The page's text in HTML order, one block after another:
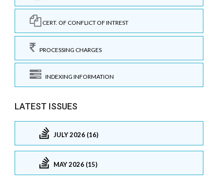
CERT. OF CONFLICT OF INTREST
PROCESSING CHARGES
INDEXING INFORMATION
LATEST ISSUES
JULY 2026 (16)
MAY 2026 (15)